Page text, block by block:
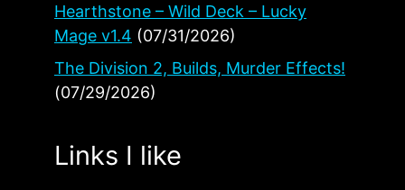
Hearthstone – Wild Deck – Lucky
Mage v1.4 (07/31/2026)
The Division 2, Builds, Murder Effects!
(07/29/2026)
Links I like